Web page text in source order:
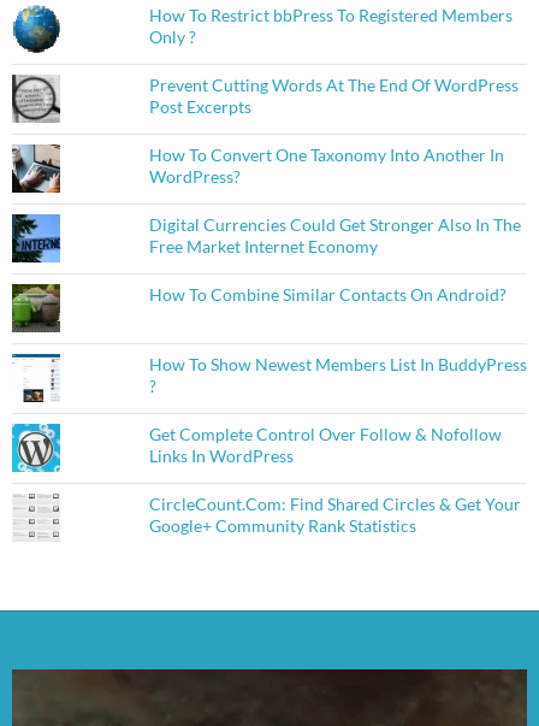
How To Restrict bbPress To Registered Members
Only ?
Prevent Cutting Words At The End Of WordPress
Post Excerpts
How To Convert One Taxonomy Into Another In
WordPress?
Digital Currencies Could Get Stronger Also In The
Free Market Internet Economy
How To Combine Similar Contacts On Android?
How To Show Newest Members List In BuddyPress
?
Get Complete Control Over Follow & Nofollow
Links In WordPress
CircleCount.Com: Find Shared Circles & Get Your
Google+ Community Rank Statistics